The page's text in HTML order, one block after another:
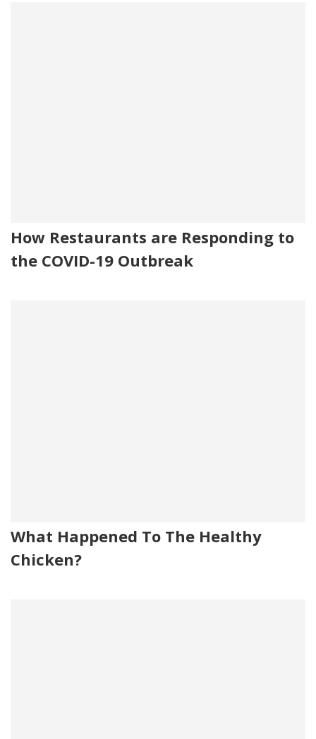
How Restaurants are Responding to
the COVID-19 Outbreak
What Happened To The Healthy
Chicken?